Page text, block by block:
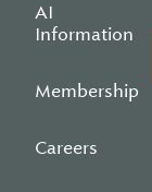
AI
Information
Membership
Careers